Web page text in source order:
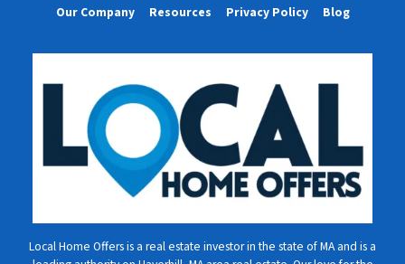
Our Company
Resources Privacy Policy Blog
Local Home Offers is a real estate investor in the state of MA and is a